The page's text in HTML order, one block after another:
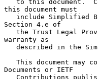
this document must
Section 4.e of
warranty as
Documents or IETF